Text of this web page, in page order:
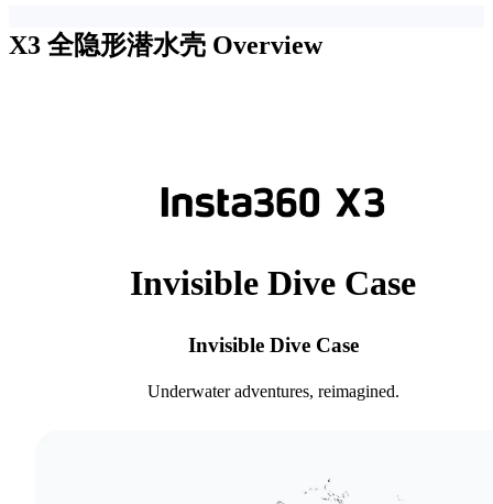
X3 全隐形潜水壳 Overview
Invisible Dive Case
Invisible Dive Case
Underwater adventures, reimagined.